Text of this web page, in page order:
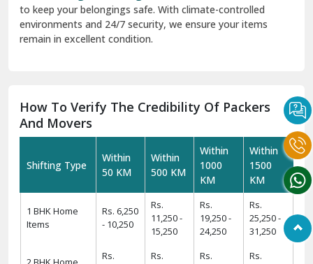
to keep your belongings safe. With climate-controlled
environments and 24/7 security, we ensure your items
remain in excellent condition.
How To Verify The Credibility Of Packers
And Movers
Shifting Type
Within
50 KM
Within
500 KM
Within
1000
KM
Within
1500
KM
1 BHK Home
Items
Rs. 6,250
- 10,250
Rs.
11,250 -
15,250
Rs.
19,250 -
24,250
Rs.
25,250 -
31,250
Rs.
Rs.
Rs.
Rs.